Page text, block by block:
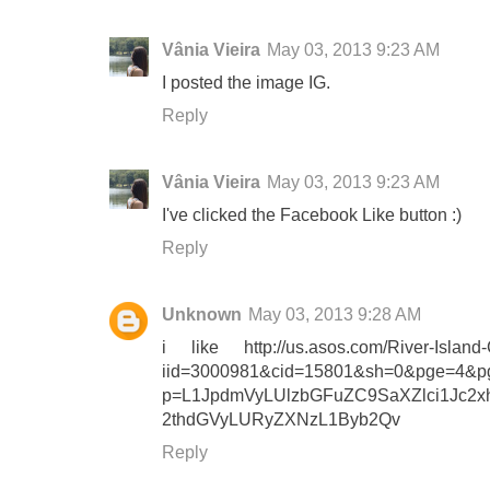
Vânia Vieira May 03, 2013 9:23 AM
I posted the image IG.
Reply
Vânia Vieira May 03, 2013 9:23 AM
I've clicked the Facebook Like button :)
Reply
Unknown May 03, 2013 9:28 AM
i like http://us.asos.com/River-Island-
2thdGVyLURyZXNzL1Byb2Qv
Reply